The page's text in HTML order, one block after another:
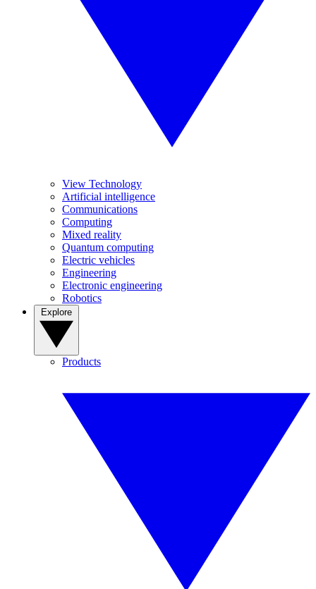
View Technology
Artificial intelligence
Communications
Computing
Mixed reality
Quantum computing
Electric vehicles
Engineering
Electronic engineering
Robotics
Products